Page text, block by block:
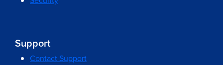
Support
Contact Support